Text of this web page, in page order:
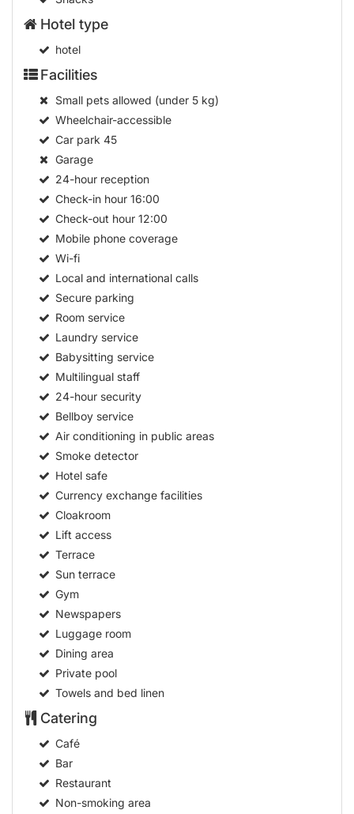
Hotel type
hotel
Facilities
Small pets allowed (under 5 kg)
Wheelchair-accessible
Car park 45
Garage
24-hour reception
Check-in hour16:00
Check-out hour12:00
Mobile phone coverage
Wi-fi
Local and international calls
Secure parking
Room service
Laundry service
Babysitting service
Multilingual staff
24-hour security
Bellboy service
Air conditioning in public areas
Smoke detector
Hotel safe
Currency exchange facilities
Cloakroom
Lift access
Terrace
Sun terrace
Gym
Newspapers
Luggage room
Dining area
Private pool
Towels and bed linen
Catering
Café
Bar
Restaurant
Non-smoking area